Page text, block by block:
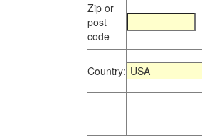
Zip or
post
code
Country: